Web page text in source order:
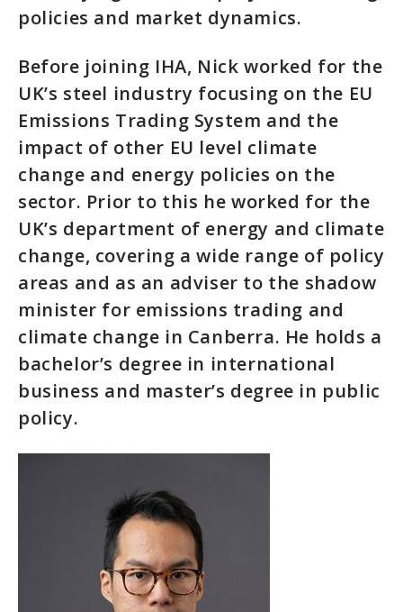
policies and market dynamics.
Before joining IHA, Nick worked for the
UK’s steel industry focusing on the EU
Emissions Trading System and the
impact of other EU level climate
change and energy policies on the
sector. Prior to this he worked for the
UK’s department of energy and climate
change, covering a wide range of policy
areas and as an adviser to the shadow
minister for emissions trading and
climate change in Canberra. He holds a
bachelor’s degree in international
business and master’s degree in public
policy.